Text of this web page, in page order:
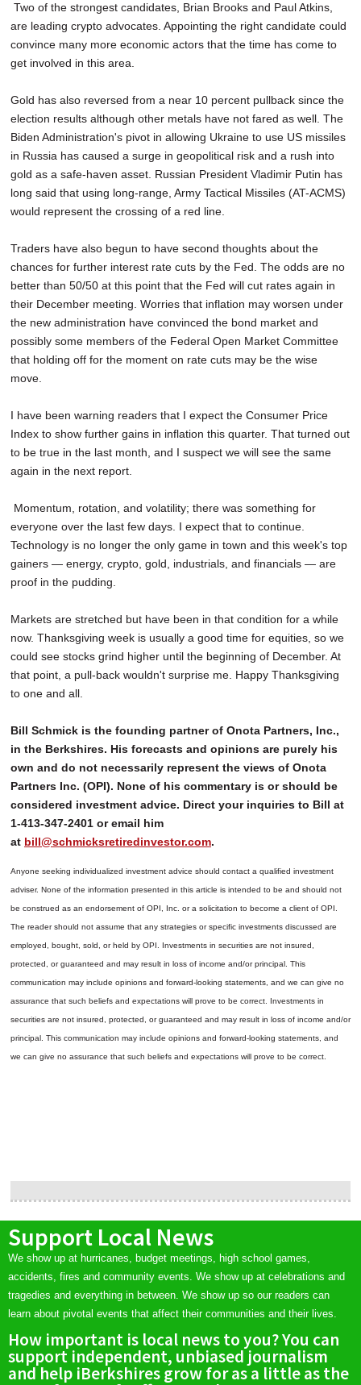
Two of the strongest candidates, Brian Brooks and Paul Atkins,
are leading crypto advocates. Appointing the right candidate could
convince many more economic actors that the time has come to
get involved in this area.
Gold has also reversed from a near 10 percent pullback since the
election results although other metals have not fared as well. The
Biden Administration's pivot in allowing Ukraine to use US missiles
in Russia has caused a surge in geopolitical risk and a rush into
gold as a safe-haven asset. Russian President Vladimir Putin has
long said that using long-range, Army Tactical Missiles (AT-ACMS)
would represent the crossing of a red line.
Traders have also begun to have second thoughts about the
chances for further interest rate cuts by the Fed. The odds are no
better than 50/50 at this point that the Fed will cut rates again in
their December meeting. Worries that inflation may worsen under
the new administration have convinced the bond market and
possibly some members of the Federal Open Market Committee
that holding off for the moment on rate cuts may be the wise
move.
I have been warning readers that I expect the Consumer Price
Index to show further gains in inflation this quarter. That turned out
to be true in the last month, and I suspect we will see the same
again in the next report.
Momentum, rotation, and volatility; there was something for
everyone over the last few days. I expect that to continue.
Technology is no longer the only game in town and this week's top
gainers — energy, crypto, gold, industrials, and financials — are
proof in the pudding.
Markets are stretched but have been in that condition for a while
now. Thanksgiving week is usually a good time for equities, so we
could see stocks grind higher until the beginning of December. At
that point, a pull-back wouldn't surprise me. Happy Thanksgiving
to one and all.
Bill Schmick is the founding partner of Onota Partners, Inc.,
in the Berkshires. His forecasts and opinions are purely his
own and do not necessarily represent the views of Onota
Partners Inc. (OPI). None of his commentary is or should be
considered investment advice. Direct your inquiries to Bill at
1-413-347-2401 or email him
at bill@schmicksretiredinvestor.com.
Anyone seeking individualized investment advice should contact a qualified investment
adviser. None of the information presented in this article is intended to be and should not
be construed as an endorsement of OPI, Inc. or a solicitation to become a client of OPI.
The reader should not assume that any strategies or specific investments discussed are
employed, bought, sold, or held by OPI. Investments in securities are not insured,
protected, or guaranteed and may result in loss of income and/or principal. This
communication may include opinions and forward-looking statements, and we can give no
assurance that such beliefs and expectations will prove to be correct. Investments in
securities are not insured, protected, or guaranteed and may result in loss of income and/or
principal. This communication may include opinions and forward-looking statements, and
we can give no assurance that such beliefs and expectations will prove to be correct.
Support Local News
We show up at hurricanes, budget meetings, high school games,
accidents, fires and community events. We show up at celebrations and
tragedies and everything in between. We show up so our readers can
learn about pivotal events that affect their communities and their lives.
How important is local news to you? You can
support independent, unbiased journalism
and help iBerkshires grow for as a little as the